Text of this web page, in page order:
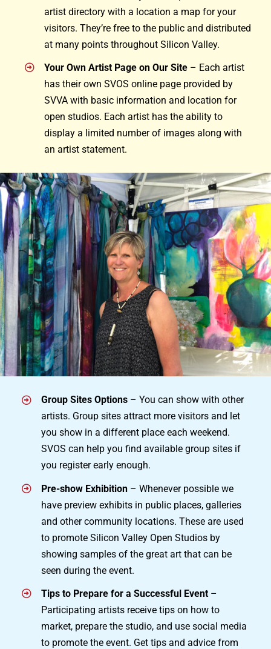
artist directory with a location a map for your
visitors. They’re free to the public and distributed
at many points throughout Silicon Valley.
Your Own Artist Page on Our Site – Each artist
has their own SVOS online page provided by
SVVA with basic information and location for
open studios. Each artist has the ability to
display a limited number of images along with
an artist statement.
Group Sites Options – You can show with other
artists. Group sites attract more visitors and let
you show in a different place each weekend.
SVOS can help you find available group sites if
you register early enough.
Pre-show Exhibition – Whenever possible we
have preview exhibits in public places, galleries
and other community locations. These are used
to promote Silicon Valley Open Studios by
showing samples of the great art that can be
seen during the event.
Tips to Prepare for a Successful Event –
Participating artists receive tips on how to
market, prepare the studio, and use social media
to promote the event. Get tips and advice from